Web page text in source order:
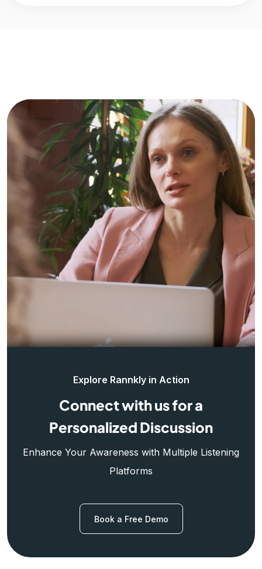
Explore Rannkly in Action
Connect with us for a
Personalized Discussion
Enhance Your Awareness with Multiple Listening
Platforms
Book a Free Demo